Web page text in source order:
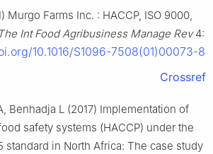
Murgo Farms Inc. : HACCP, ISO 9000,
The Int Food Agribusiness Manage Rev4:
10.1016/S1096-7508(01)00073-8
Crossref
Benhadja L (2017) Implementation of
safety systems (HACCP) under the
standard in North Africa: The case study